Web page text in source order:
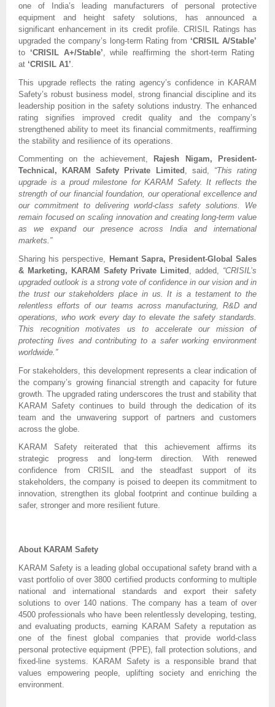
one of India’s leading manufacturers of personal protective
equipment and height safety solutions, has announced a
significant enhancement in its credit profile. CRISIL Ratings has
upgraded the company’s long-term Rating from ‘CRISIL A/Stable’
to ‘CRISIL A+/Stable’, while reaffirming the short-term Rating
at ‘CRISIL A1’.
This upgrade reflects the rating agency’s confidence in KARAM
Safety’s robust business model, strong financial discipline and its
leadership position in the safety solutions industry. The enhanced
rating signifies improved credit quality and the company’s
strengthened ability to meet its financial commitments, reaffirming
the stability and resilience of its operations.
Commenting on the achievement,
Rajesh Nigam, President-
Technical, KARAM Safety Private Limited , said, “This rating
upgrade is a proud milestone for KARAM Safety. It reflects the
strength of our financial foundation, our operational excellence and
our commitment to delivering world-class safety solutions. We
remain focused on scaling innovation and creating long-term value
as we expand our presence across India and international
markets.”
Sharing his perspective, Hemant Sapra, President-Global Sales
& Marketing, KARAM Safety Private Limited , added, “CRISIL’s
upgraded outlook is a strong vote of confidence in our vision and in
the trust our stakeholders place in us. It is a testament to the
relentless efforts of our teams across manufacturing, R&D and
operations, who work every day to elevate the safety standards.
This recognition motivates us to accelerate our mission of
protecting lives and contributing to a safer working environment
worldwide.”
For stakeholders, this development represents a clear indication of
the company’s growing financial strength and capacity for future
growth. The upgraded rating underscores the trust and stability that
KARAM Safety continues to build through the dedication of its
team and the unwavering support of partners and customers
across the globe.
KARAM Safety reiterated that this achievement affirms its
strategic progress and long-term direction. With renewed
confidence from CRISIL and the steadfast support of its
stakeholders, the company is poised to deepen its commitment to
innovation, strengthen its global footprint and continue building a
safer, stronger and more resilient future.
About KARAM Safety
KARAM Safety is a leading global occupational safety brand with a
vast portfolio of over 3800 certified products conforming to multiple
national and international standards and export their safety
solutions to over 140 nations. The company has a team of over
4500 professionals who have been relentlessly developing, testing,
and evaluating products, earning KARAM Safety a reputation as
one of the finest global companies that provide world-class
personal protective equipment (PPE), fall protection solutions, and
fixed-line systems. KARAM Safety is a responsible brand that
values empowering people, uplifting society and enriching the
environment.